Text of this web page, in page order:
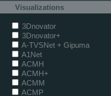
Visualizations
3Dnovator
3Dnovator+
A-TVSNet + Gipuma
A1Net
ACMH
ACMH+
ACMM
ACMP